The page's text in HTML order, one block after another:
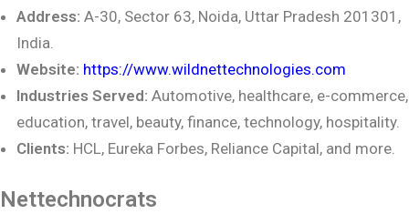
Address: A-30, Sector 63, Noida, Uttar Pradesh 201301,
India.
Website: https://www.wildnettechnologies.com
Industries Served: Automotive, healthcare, e-commerce,
education, travel, beauty, finance, technology, hospitality.
Clients: HCL, Eureka Forbes, Reliance Capital, and more.
Nettechnocrats